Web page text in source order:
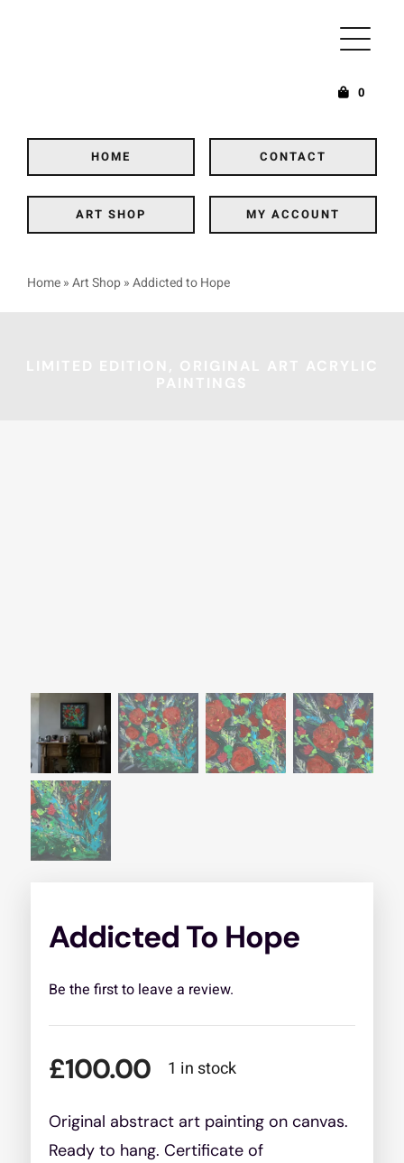
0
HOME CONTACT
ART SHOP MY ACCOUNT
Home»Art Shop»Addicted to Hope
Addicted To Hope
Be the first to leave a review.
£100.00 1 in stock
Original abstract art painting on canvas.
Ready to hang. Certificate of